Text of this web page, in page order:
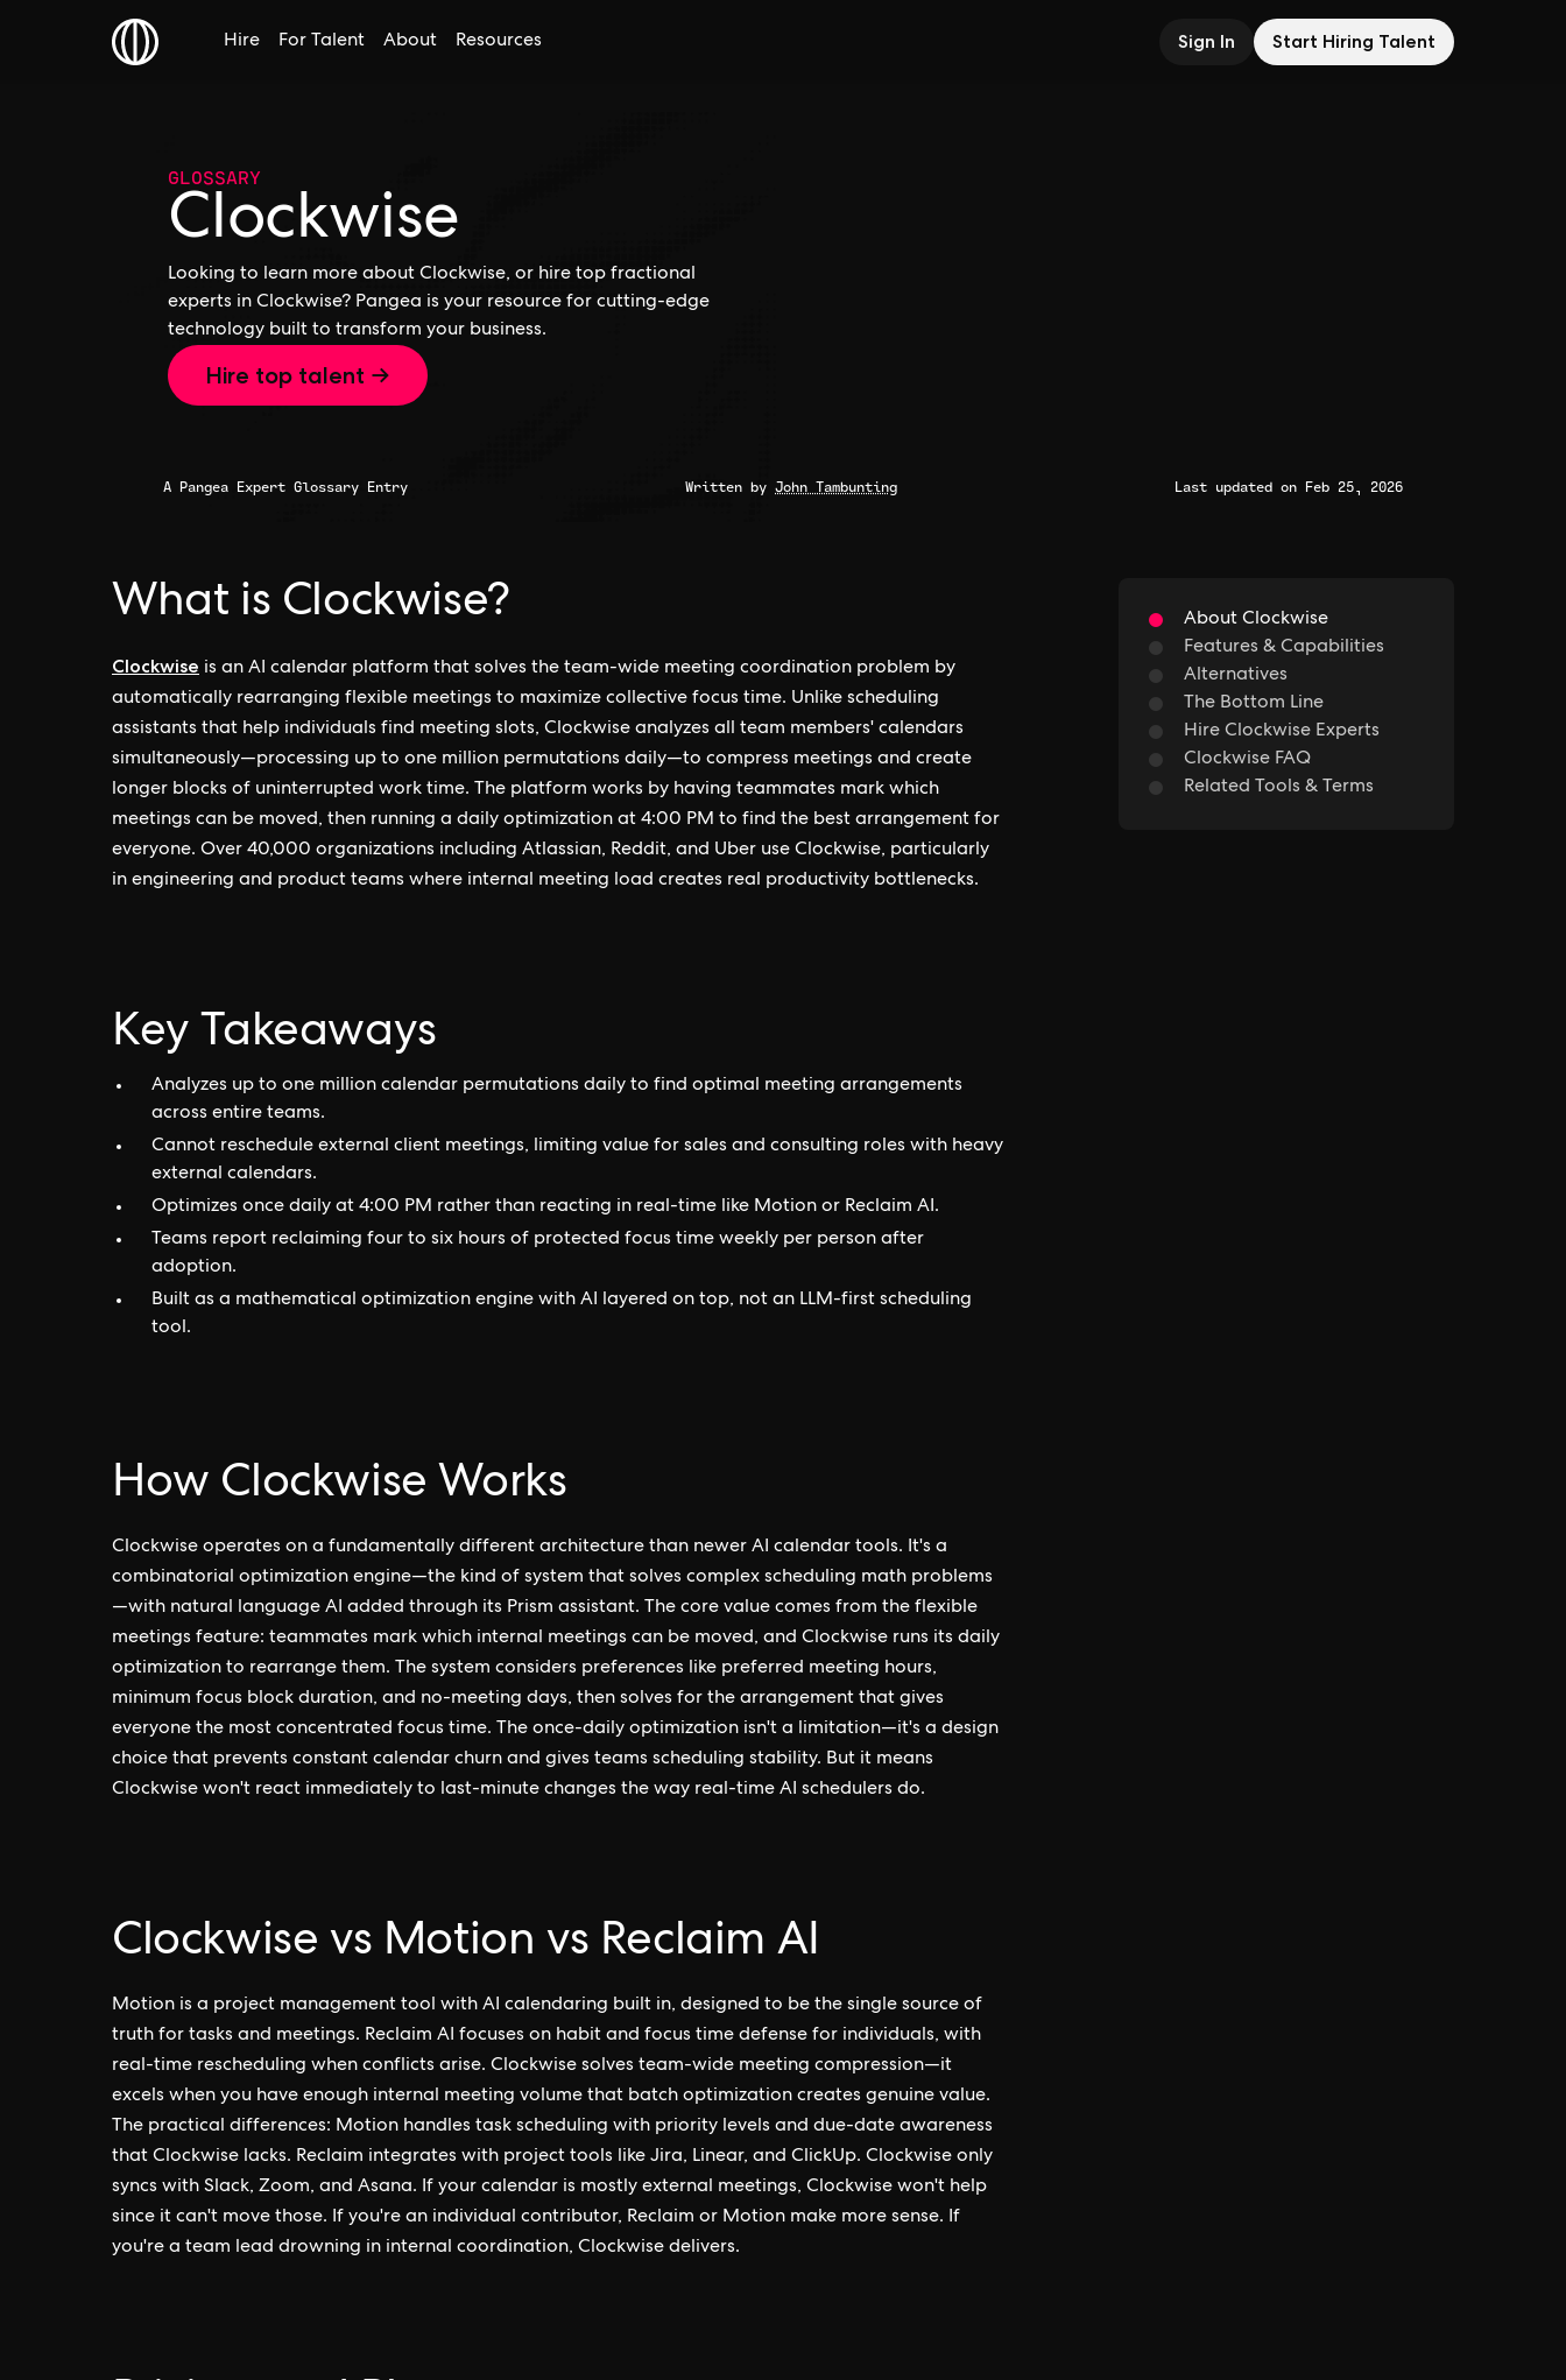
Hire For Talent About Resources Sign In Start Hiring Talent
GLOSSARY
Clockwise
Looking to learn more about Clockwise, or hire top fractional
experts in Clockwise? Pangea is your resource for cutting-edge
technology built to transform your business.
Hire top talent →
A Pangea Expert Glossary Entry Written by John Tambunting Last updated on Feb 25, 2026
What is Clockwise?
Clockwise is an AI calendar platform that solves the team-wide meeting coordination problem by
automatically rearranging flexible meetings to maximize collective focus time. Unlike scheduling
assistants that help individuals find meeting slots, Clockwise analyzes all team members' calendars
simultaneously—processing up to one million permutations daily—to compress meetings and create
longer blocks of uninterrupted work time. The platform works by having teammates mark which
meetings can be moved, then running a daily optimization at 4:00 PM to find the best arrangement for
everyone. Over 40,000 organizations including Atlassian, Reddit, and Uber use Clockwise, particularly
in engineering and product teams where internal meeting load creates real productivity bottlenecks.
Key Takeaways
Analyzes up to one million calendar permutations daily to find optimal meeting arrangements
across entire teams.
Cannot reschedule external client meetings, limiting value for sales and consulting roles with heavy
external calendars.
Optimizes once daily at 4:00 PM rather than reacting in real-time like Motion or Reclaim AI.
Teams report reclaiming four to six hours of protected focus time weekly per person after
adoption.
Built as a mathematical optimization engine with AI layered on top, not an LLM-first scheduling
tool.
How Clockwise Works
Clockwise operates on a fundamentally different architecture than newer AI calendar tools. It's a
combinatorial optimization engine—the kind of system that solves complex scheduling math problems
—with natural language AI added through its Prism assistant. The core value comes from the flexible
meetings feature: teammates mark which internal meetings can be moved, and Clockwise runs its daily
optimization to rearrange them. The system considers preferences like preferred meeting hours,
minimum focus block duration, and no-meeting days, then solves for the arrangement that gives
everyone the most concentrated focus time. The once-daily optimization isn't a limitation—it's a design
choice that prevents constant calendar churn and gives teams scheduling stability. But it means
Clockwise won't react immediately to last-minute changes the way real-time AI schedulers do.
Clockwise vs Motion vs Reclaim AI
Motion is a project management tool with AI calendaring built in, designed to be the single source of
truth for tasks and meetings. Reclaim AI focuses on habit and focus time defense for individuals, with
real-time rescheduling when conflicts arise. Clockwise solves team-wide meeting compression—it
excels when you have enough internal meeting volume that batch optimization creates genuine value.
The practical differences: Motion handles task scheduling with priority levels and due-date awareness
that Clockwise lacks. Reclaim integrates with project tools like Jira, Linear, and ClickUp. Clockwise only
syncs with Slack, Zoom, and Asana. If your calendar is mostly external meetings, Clockwise won't help
since it can't move those. If you're an individual contributor, Reclaim or Motion make more sense. If
you're a team lead drowning in internal coordination, Clockwise delivers.
About Clockwise
Features & Capabilities
Alternatives
The Bottom Line
Hire Clockwise Experts
Clockwise FAQ
Related Tools & Terms